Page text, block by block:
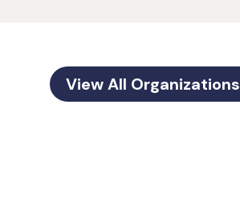
View All Organizations